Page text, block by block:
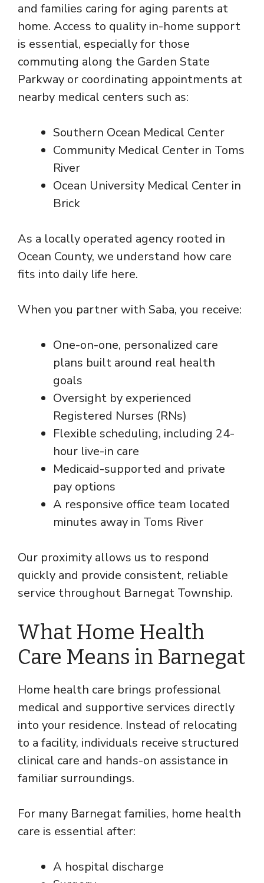
and families caring for aging parents at
home. Access to quality in-home support
is essential, especially for those
commuting along the Garden State
Parkway or coordinating appointments at
nearby medical centers such as:
Southern Ocean Medical Center
Community Medical Center in Toms
River
Ocean University Medical Center in
Brick
As a locally operated agency rooted in
Ocean County, we understand how care
fits into daily life here.
When you partner with Saba, you receive:
One-on-one, personalized care
plans built around real health
goals
Oversight by experienced
Registered Nurses (RNs)
Flexible scheduling, including 24-
hour live-in care
Medicaid-supported and private
pay options
A responsive office team located
minutes away in Toms River
Our proximity allows us to respond
quickly and provide consistent, reliable
service throughout Barnegat Township.
What Home Health
Care Means in Barnegat
Home health care brings professional
medical and supportive services directly
into your residence. Instead of relocating
to a facility, individuals receive structured
clinical care and hands-on assistance in
familiar surroundings.
For many Barnegat families, home health
care is essential after:
A hospital discharge